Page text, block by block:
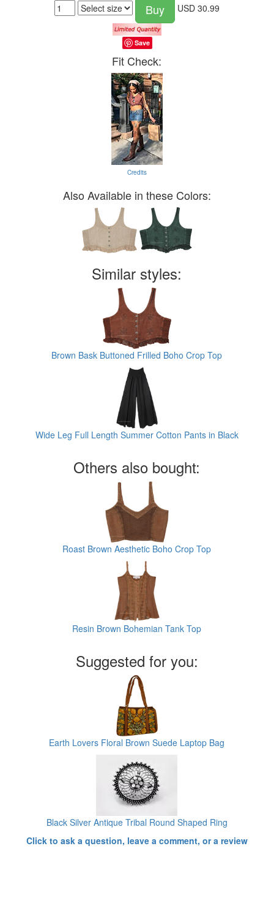
Buy USD 30.99
Save
Fit Check:
Credits
Also Available in these Colors:
Similar styles:
Brown Bask Buttoned Frilled Boho Crop Top
Wide Leg Full Length Summer Cotton Pants in Black
Others also bought:
Roast Brown Aesthetic Boho Crop Top
Resin Brown Bohemian Tank Top
Suggested for you:
Earth Lovers Floral Brown Suede Laptop Bag
Black Silver Antique Tribal Round Shaped Ring
Click to ask a question, leave a comment, or a review